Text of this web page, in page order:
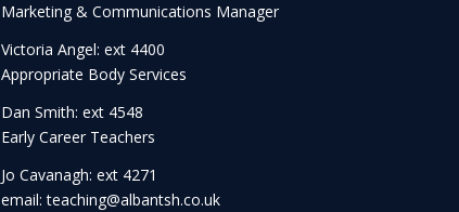
Marketing & Communications Manager
Victoria Angel: ext 4400
Appropriate Body Services
Dan Smith: ext 4548
Early Career Teachers
Jo Cavanagh: ext 4271
email: teaching@albantsh.co.uk